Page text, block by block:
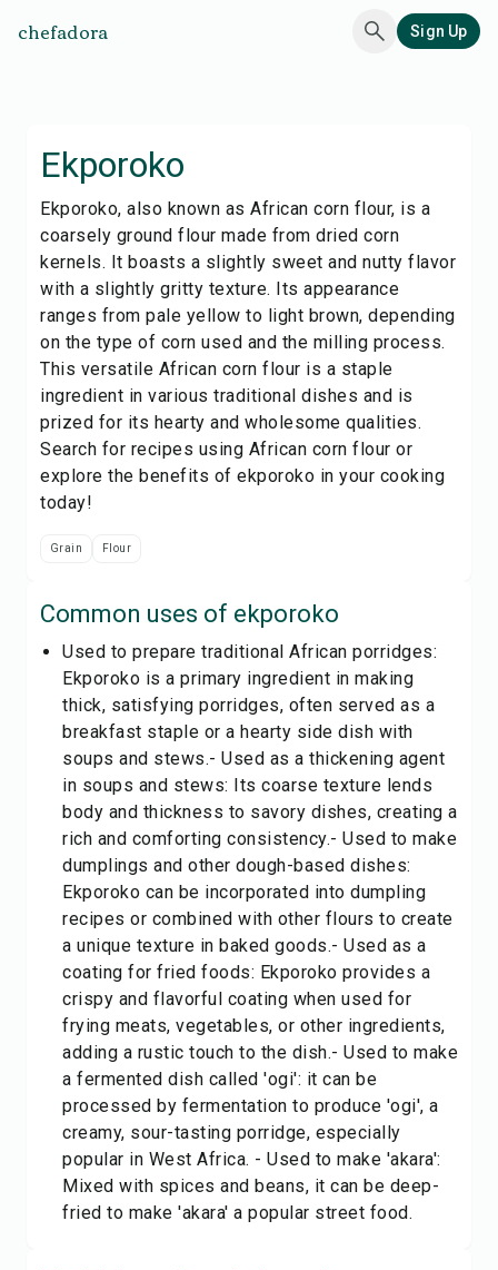
chefadora Sign Up
Ekporoko
Ekporoko, also known as African corn flour, is a
coarsely ground flour made from dried corn
kernels. It boasts a slightly sweet and nutty flavor
with a slightly gritty texture. Its appearance
ranges from pale yellow to light brown, depending
on the type of corn used and the milling process.
This versatile African corn flour is a staple
ingredient in various traditional dishes and is
prized for its hearty and wholesome qualities.
Search for recipes using African corn flour or
explore the benefits of ekporoko in your cooking
today!
Grain Flour
Common uses of ekporoko
Used to prepare traditional African porridges:
Ekporoko is a primary ingredient in making
thick, satisfying porridges, often served as a
breakfast staple or a hearty side dish with
soups and stews.- Used as a thickening agent
in soups and stews: Its coarse texture lends
body and thickness to savory dishes, creating a
rich and comforting consistency.- Used to make
dumplings and other dough-based dishes:
Ekporoko can be incorporated into dumpling
recipes or combined with other flours to create
a unique texture in baked goods.- Used as a
coating for fried foods: Ekporoko provides a
crispy and flavorful coating when used for
frying meats, vegetables, or other ingredients,
adding a rustic touch to the dish.- Used to make
a fermented dish called 'ogi': it can be
processed by fermentation to produce 'ogi', a
creamy, sour-tasting porridge, especially
popular in West Africa. - Used to make 'akara':
Mixed with spices and beans, it can be deep-
fried to make 'akara' a popular street food.